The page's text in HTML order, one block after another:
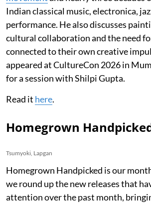
Indian classical music, electronica,
performance. He also discusses
cultural collaboration and the need
connected to their own creative
appeared at CultureCon 2026 in
for a session with Shilpi Gupta.
Read it here.
Homegrown
Tsumyoki, Lapgan
Homegrown Handpicked is our
we round up the new releases that
attention over the past month,